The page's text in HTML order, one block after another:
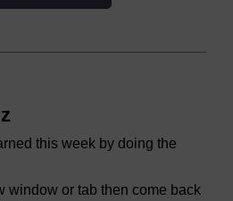
this week by doing the
window or tab then come back